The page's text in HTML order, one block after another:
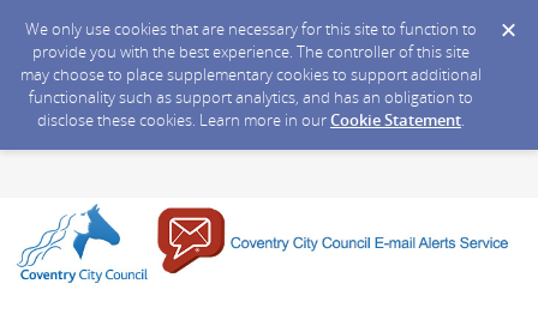
We only use cookies that are necessary for this site to function to
provide you with the best experience. The controller of this site
may choose to place supplementary cookies to support additional
functionality such as support analytics, and has an obligation to
disclose these cookies. Learn more in ourCookie Statement.